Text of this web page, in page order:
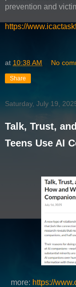
prevention and
https://
at 10:38 AM No
Share
Saturday, July 19,
Talk, Trust,
Teens Use AI
more: https://